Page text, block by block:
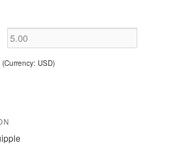
(Currency: USD)